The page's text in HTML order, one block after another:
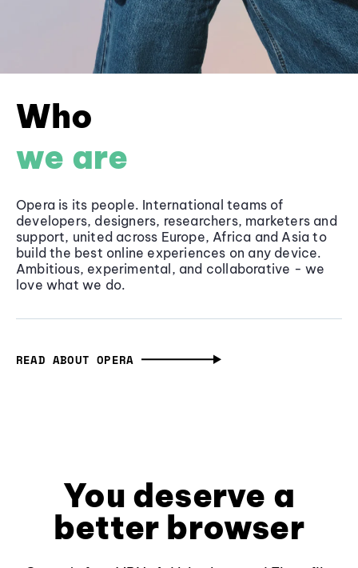
Who
we are
Opera is its people. International teams of
developers, designers, researchers, marketers and
support, united across Europe, Africa and Asia to
build the best online experiences on any device.
Ambitious, experimental, and collaborative - we
love what we do.
READ ABOUT OPERA
You deserve a
better browser